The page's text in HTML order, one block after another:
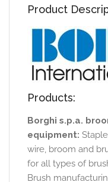
Product
Products:
Borghi s.p.a.
equipment:
wire, broom and
for all types of
Brush